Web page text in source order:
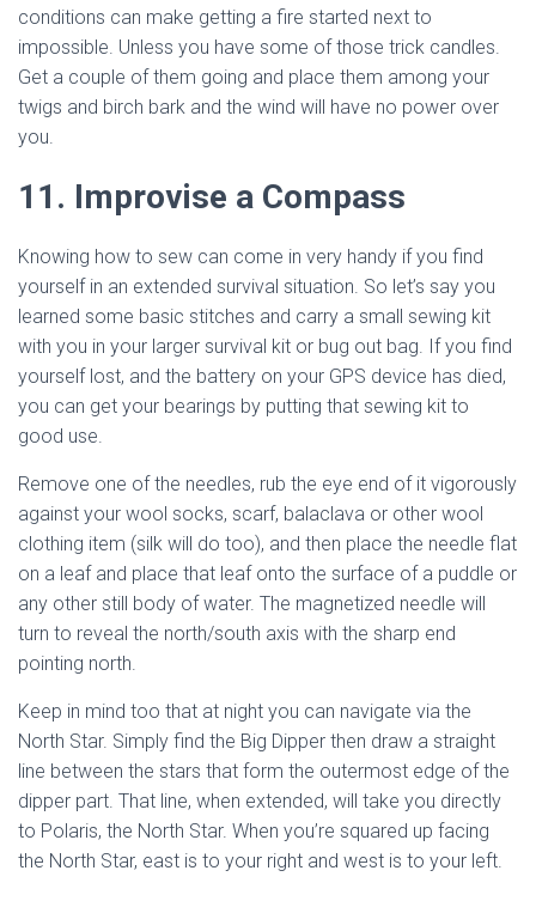
conditions can make getting a fire started next to
impossible. Unless you have some of those trick candles.
Get a couple of them going and place them among your
twigs and birch bark and the wind will have no power over
you.
11. Improvise a Compass
Knowing how to sew can come in very handy if you find
yourself in an extended survival situation. So let’s say you
learned some basic stitches and carry a small sewing kit
with you in your larger survival kit or bug out bag. If you find
yourself lost, and the battery on your GPS device has died,
you can get your bearings by putting that sewing kit to
good use.
Remove one of the needles, rub the eye end of it vigorously
against your wool socks, scarf, balaclava or other wool
clothing item (silk will do too), and then place the needle flat
on a leaf and place that leaf onto the surface of a puddle or
any other still body of water. The magnetized needle will
turn to reveal the north/south axis with the sharp end
pointing north.
Keep in mind too that at night you can navigate via the
North Star. Simply find the Big Dipper then draw a straight
line between the stars that form the outermost edge of the
dipper part. That line, when extended, will take you directly
to Polaris, the North Star. When you’re squared up facing
the North Star, east is to your right and west is to your left.